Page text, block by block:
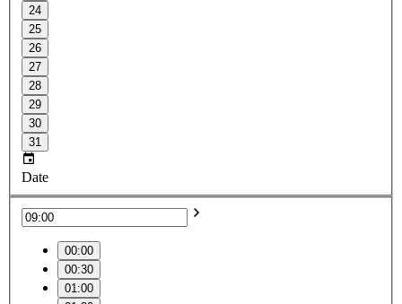
24
25
26
27
28
29
30
31
Date
00:00
00:30
01:00